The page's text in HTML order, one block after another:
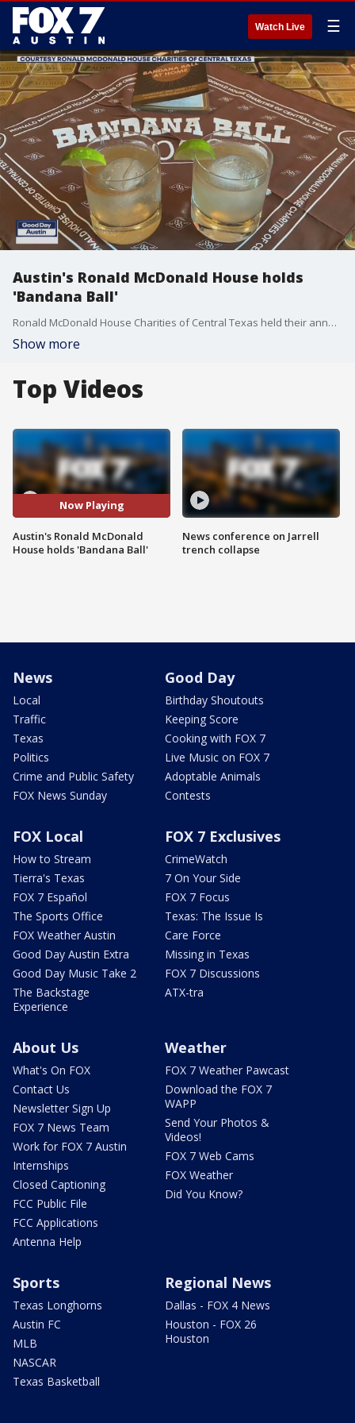
Watch Live ☰
Austin's Ronald McDonald House holds
'Bandana Ball'
Ronald McDonald House Charities of Central Texas held their annual Bandana Ball this week.
Show more
Top Videos
Now Playing
Austin's Ronald McDonald
House holds 'Bandana Ball'
News conference on Jarrell
trench collapse
News
Local
Traffic
Texas
Politics
Crime and Public Safety
FOX News Sunday
Good Day
Birthday Shoutouts
Keeping Score
Cooking with FOX 7
Live Music on FOX 7
Adoptable Animals
Contests
FOX Local
How to Stream
Tierra's Texas
FOX 7 Español
The Sports Office
FOX Weather Austin
Good Day Austin Extra
Good Day Music Take 2
The Backstage
Experience
FOX 7 Exclusives
CrimeWatch
7 On Your Side
FOX 7 Focus
Texas: The Issue Is
Care Force
Missing in Texas
FOX 7 Discussions
ATX-tra
About Us
What's On FOX
Contact Us
Newsletter Sign Up
FOX 7 News Team
Work for FOX 7 Austin
Internships
Closed Captioning
FCC Public File
FCC Applications
Antenna Help
Weather
FOX 7 Weather Pawcast
Download the FOX 7
WAPP
Send Your Photos &
Videos!
FOX 7 Web Cams
FOX Weather
Did You Know?
Sports
Texas Longhorns
Austin FC
MLB
NASCAR
Texas Basketball
Regional News
Dallas - FOX 4 News
Houston - FOX 26
Houston